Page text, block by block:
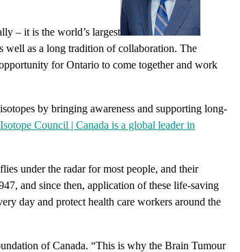
– it is the world’s largest
well as a long tradition of collaboration. The
for Ontario to come together and work
by bringing awareness and supporting long-
Council | Canada is a global leader in
under the radar for most people, and their
and since then, application of these life-saving
day and protect health care workers around the
of Canada. “This is why the Brain Tumour